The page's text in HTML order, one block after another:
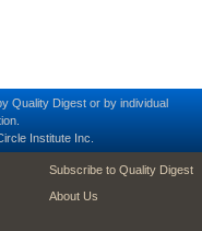
Quality Digest or by individual
Institute Inc.
footer second
Subscribe to Quality Digest
About Us